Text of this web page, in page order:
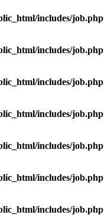
includes/job.php
includes/job.php
includes/job.php
includes/job.php
includes/job.php
includes/job.php
includes/job.php